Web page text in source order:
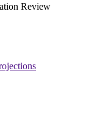
Review